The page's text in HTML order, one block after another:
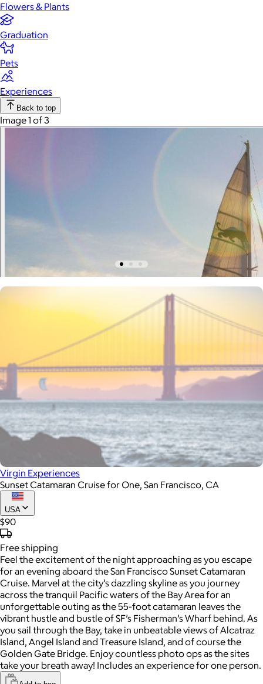
Flowers & Plants
Graduation
Pets
Experiences
Back to top
Image 1 of 3
Virgin Experiences
Sunset Catamaran Cruise for One, San Francisco, CA
USA
$90
Freeshipping
Feel the excitement of the night approaching as you escape
for an evening aboard the San Francisco Sunset Catamaran
Cruise. Marvel at the city’s dazzling skyline as you journey
across the tranquil Pacific waters of the Bay Area for an
unforgettable outing as the 55-foot catamaran leaves the
vibrant hustle and bustle of SF’s Fisherman’s Wharf behind. As
you sail through the Bay, take in unbeatable views of Alcatraz
Island, Angel Island and Treasure Island, and of course the
Golden Gate Bridge. Enjoy countless photo ops as the sites
take your breath away! Includes an experience for one person.